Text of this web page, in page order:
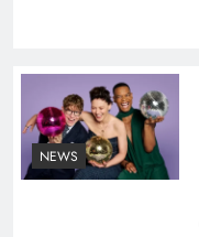
Willis and Cornell
research into
NEWS